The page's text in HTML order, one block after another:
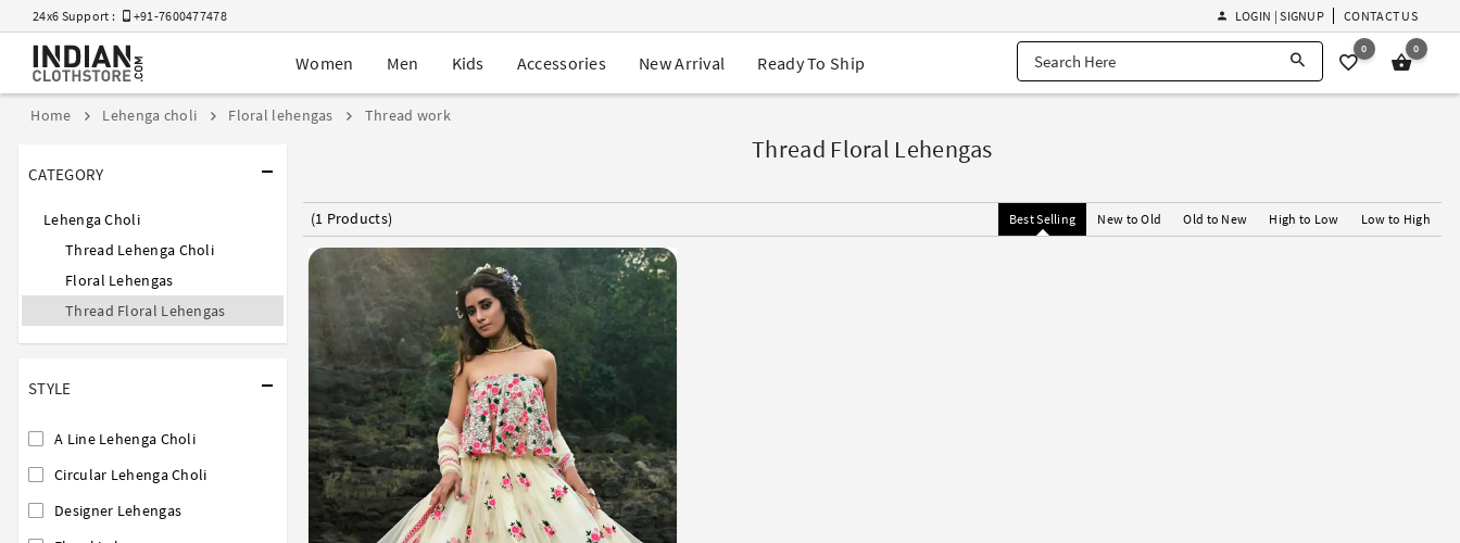
24x6 Support : +91-7600477478
Navratri Mega Sale | Up to 60% OFF
Buy 2 Get 1 FREE on Ethnic Wear
EXTRA : Buy 2 get 10% OFF , Buy 3 get 15% OFF
LOGIN | SIGNUP CONTACT US
Women Men Kids Accessories New Arrival Ready To Ship
0 0
Home Lehenga choli Floral lehengas Thread work
CATEGORY
Lehenga Choli
Thread Lehenga Choli
Floral Lehengas
Thread Floral Lehengas
STYLE
A Line Lehenga Choli
Circular Lehenga Choli
Designer Lehengas
Thread Floral Lehengas
(1 Products) Best Selling New to Old Old to New High to Low Low to High